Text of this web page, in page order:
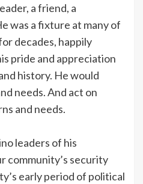
a friend, a
was a fixture at many of
decades, happily
pride and appreciation
history. He would
needs. And act on
and needs.
leaders of his
community’s security
early period of political